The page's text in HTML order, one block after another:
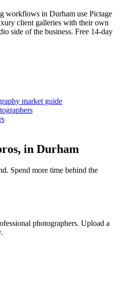
workflows in Durham use Pictage
client galleries with their own
side of the business. Free 14-day
market guide
in Durham
Spend more time behind the
photographers. Upload a